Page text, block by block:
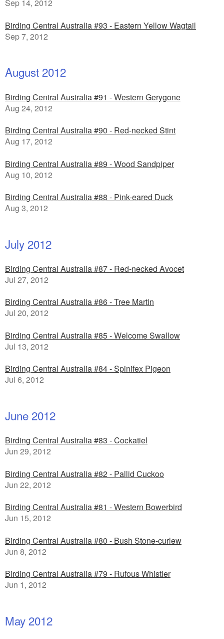
Sep 14, 2012
Birding Central Australia #93 - Eastern Yellow Wagtail
Sep 7, 2012
August 2012
Birding Central Australia #91 - Western Gerygone
Aug 24, 2012
Birding Central Australia #90 - Red-necked Stint
Aug 17, 2012
Birding Central Australia #89 - Wood Sandpiper
Aug 10, 2012
Birding Central Australia #88 - Pink-eared Duck
Aug 3, 2012
July 2012
Birding Central Australia #87 - Red-necked Avocet
Jul 27, 2012
Birding Central Australia #86 - Tree Martin
Jul 20, 2012
Birding Central Australia #85 - Welcome Swallow
Jul 13, 2012
Birding Central Australia #84 - Spinifex Pigeon
Jul 6, 2012
June 2012
Birding Central Australia #83 - Cockatiel
Jun 29, 2012
Birding Central Australia #82 - Pallid Cuckoo
Jun 22, 2012
Birding Central Australia #81 - Western Bowerbird
Jun 15, 2012
Birding Central Australia #80 - Bush Stone-curlew
Jun 8, 2012
Birding Central Australia #79 - Rufous Whistler
Jun 1, 2012
May 2012